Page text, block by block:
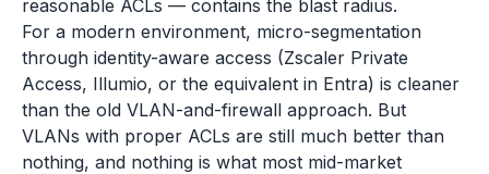
reasonable ACLs — contains the blast radius.
For a modern environment, micro-segmentation
through identity-aware access (Zscaler Private
Access, Illumio, or the equivalent in Entra) is cleaner
than the old VLAN-and-firewall approach. But
VLANs with proper ACLs are still much better than
nothing, and nothing is what most mid-market